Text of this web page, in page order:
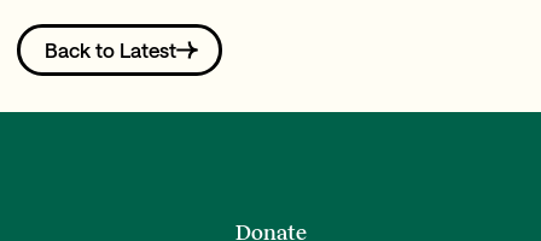
Back to Latest
Donate